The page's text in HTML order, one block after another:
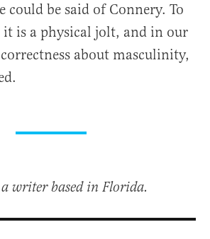
could be said of Connery. To
it is a physical jolt, and in our
about masculinity,
writer based in Florida.